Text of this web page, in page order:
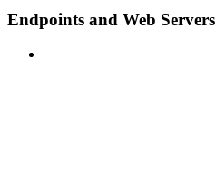
Endpoints and Web Servers